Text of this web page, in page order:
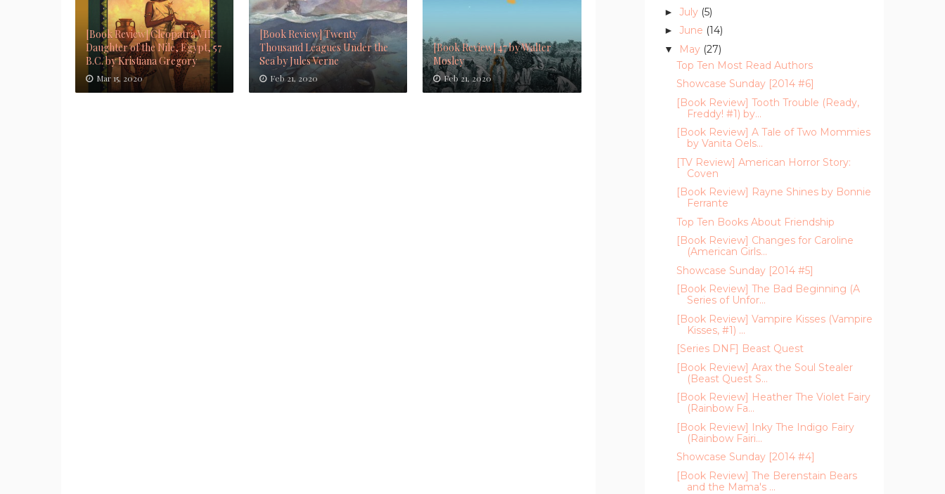
[Book Review] Cleopatra VII:
Daughter of the Nile, Egypt, 57
B.C. by Kristiana Gregory
Mar 15, 2020
[Book Review] Twenty
Thousand Leagues Under the
Sea by Jules Verne
Feb 21, 2020
[Book Review] 47 by Walter
Mosley
Feb 21, 2020
► July (5)
► June (14)
▼ May (27)
Top Ten Most Read Authors
Showcase Sunday [2014 #6]
[Book Review] Tooth Trouble (Ready,
Freddy! #1) by...
[Book Review] A Tale of Two Mommies
by Vanita Oels...
[TV Review] American Horror Story:
Coven
[Book Review] Rayne Shines by Bonnie
Ferrante
Top Ten Books About Friendship
[Book Review] Changes for Caroline
(American Girls...
Showcase Sunday [2014 #5]
[Book Review] The Bad Beginning (A
Series of Unfor...
[Book Review] Vampire Kisses (Vampire
Kisses, #1) ...
[Series DNF] Beast Quest
[Book Review] Arax the Soul Stealer
(Beast Quest S...
[Book Review] Heather The Violet Fairy
(Rainbow Fa...
[Book Review] Inky The Indigo Fairy
(Rainbow Fairi...
Showcase Sunday [2014 #4]
[Book Review] The Berenstain Bears
and the Mama's ...